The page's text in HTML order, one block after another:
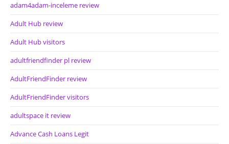
adam4adam-inceleme review
Adult Hub review
Adult Hub visitors
adultfriendfinder pl review
AdultFriendFinder review
AdultFriendFinder visitors
adultspace it review
Advance Cash Loans Legit